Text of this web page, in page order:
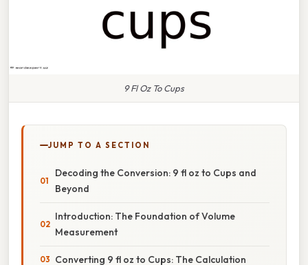
9 Fl Oz To Cups
JUMP TO A SECTION
Decoding the Conversion: 9 fl oz to Cups and
Beyond
Introduction: The Foundation of Volume
Measurement
Converting 9 fl oz to Cups: The Calculation